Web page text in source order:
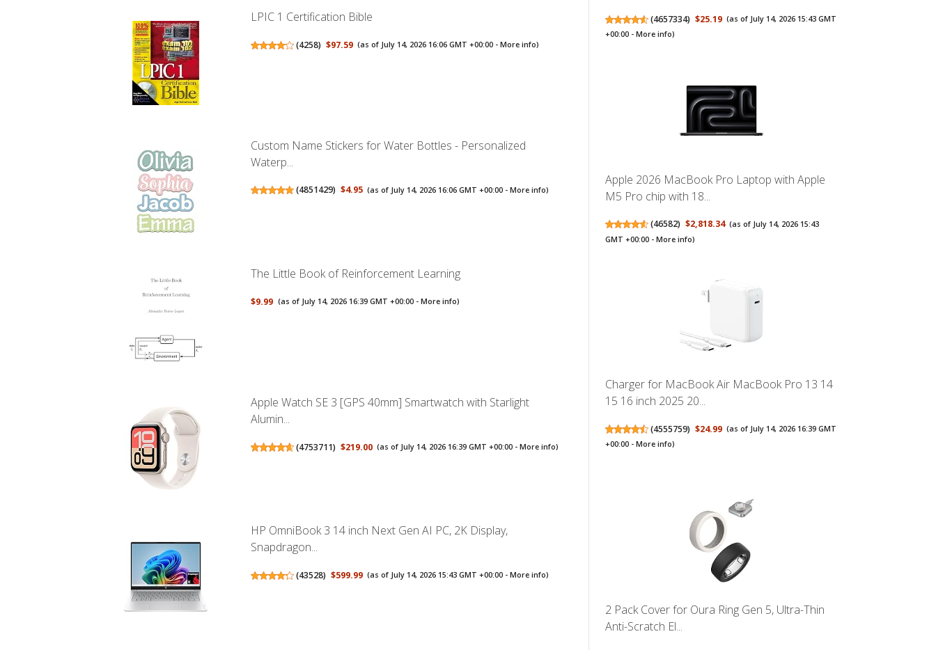
LPIC 1 Certification Bible
(4258) $97.59 (as of July 14, 2026 16:06 GMT +00:00 -More info)
Custom Name Stickers for Water Bottles - Personalized
Waterp...
(4851429) $4.95 (as of July 14, 2026 16:06 GMT +00:00 -More info)
The Little Book of Reinforcement Learning
$9.99 (as of July 14, 2026 16:39 GMT +00:00 - More info)
Apple Watch SE 3 [GPS 40mm] Smartwatch with Starlight
Alumin...
(4753711) $219.00 (as of July 14, 2026 16:39 GMT +00:00 -More info)
HP OmniBook 3 14 inch Next Gen AI PC, 2K Display,
Snapdragon...
(43528) $599.99 (as of July 14, 2026 15:43 GMT +00:00 -More info)
(4657334) $25.19 (as of July 14, 2026 15:43 GMT
+00:00 -More info)
Apple 2026 MacBook Pro Laptop with Apple
M5 Pro chip with 18...
(46582) $2,818.34 (as of July 14, 2026 15:43
GMT +00:00 -More info)
Charger for MacBook Air MacBook Pro 13 14
15 16 inch 2025 20...
(4555759) $24.99 (as of July 14, 2026 16:39 GMT
+00:00 -More info)
2 Pack Cover for Oura Ring Gen 5, Ultra-Thin
Anti-Scratch El...